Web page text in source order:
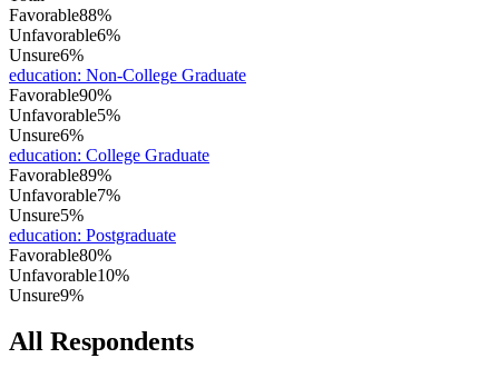
Favorable88%
Unfavorable6%
Unsure6%
education: Non-College Graduate
Favorable90%
Unfavorable5%
Unsure6%
education: College Graduate
Favorable89%
Unfavorable7%
Unsure5%
education: Postgraduate
Favorable80%
Unfavorable10%
Unsure9%
All Respondents